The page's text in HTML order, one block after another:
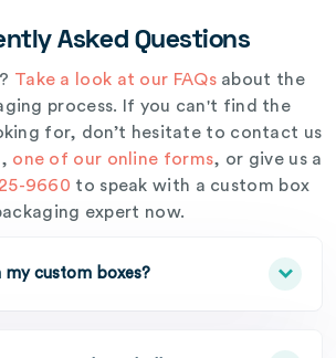
Asked Questions
Take a look at our FAQsabout the
process. If you can't find the
for, don’t hesitate to contact us
one of our online forms, or give us a
9660 to speak with a custom box
expert now.
my custom boxes?